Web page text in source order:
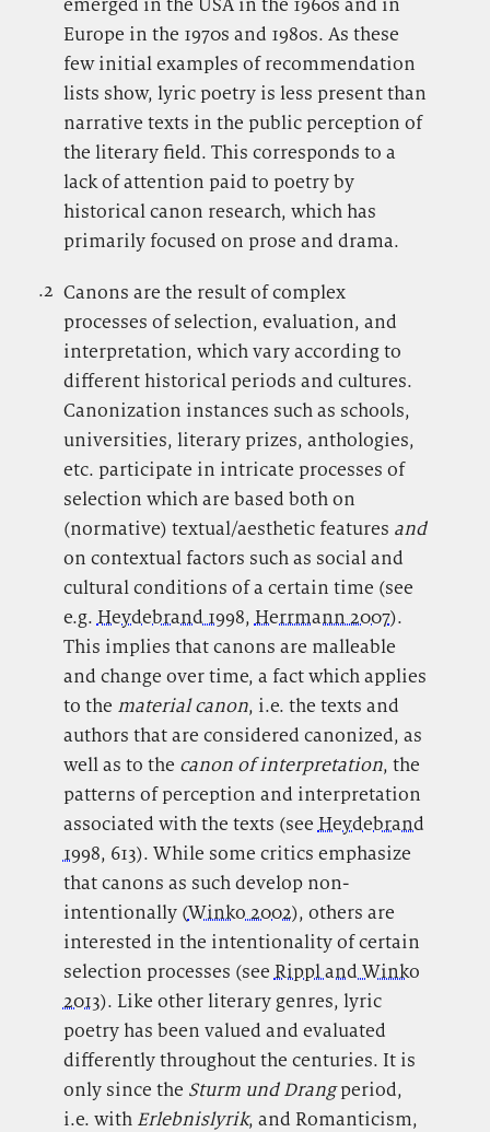
Europe in the 1970s and 1980s. As these
few initial examples of recommendation
lists show, lyric poetry is less present than
narrative texts in the public perception of
the literary field. This corresponds to a
lack of attention paid to poetry by
historical canon research, which has
primarily focused on prose and drama.
.2 Canons are the result of complex
processes of selection, evaluation, and
interpretation, which vary according to
different historical periods and cultures.
Canonization instances such as schools,
universities, literary prizes, anthologies,
etc. participate in intricate processes of
selection which are based both on
(normative) textual/aesthetic features and
on contextual factors such as social and
cultural conditions of a certain time (see
e.g. Heydebrand 1998, Herrmann 2007).
This implies that canons are malleable
and change over time, a fact which applies
to the material canon, i.e. the texts and
authors that are considered canonized, as
well as to the canon of interpretation, the
patterns of perception and interpretation
associated with the texts (see Heydebrand
1998, 613). While some critics emphasize
that canons as such develop non-
intentionally (Winko 2002), others are
interested in the intentionality of certain
selection processes (see Rippl and Winko
2013). Like other literary genres, lyric
poetry has been valued and evaluated
differently throughout the centuries. It is
only since the Sturm und Drangperiod,
i.e. with Erlebnislyrik, and Romanticism,